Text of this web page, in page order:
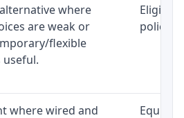
where
are weak or
flexible
useful.
policy,
where wired and